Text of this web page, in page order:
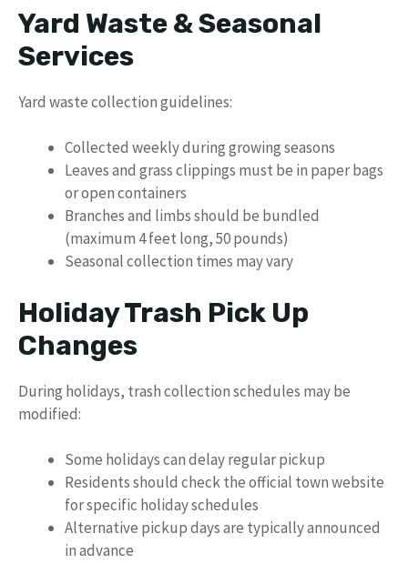
Yard Waste & Seasonal
Services
Yard waste collection guidelines:
Collected weekly during growing seasons
Leaves and grass clippings must be in paper bags
or open containers
Branches and limbs should be bundled
(maximum 4 feet long, 50 pounds)
Seasonal collection times may vary
Holiday Trash Pick Up
Changes
During holidays, trash collection schedules may be
modified:
Some holidays can delay regular pickup
Residents should check the official town website
for specific holiday schedules
Alternative pickup days are typically announced
in advance